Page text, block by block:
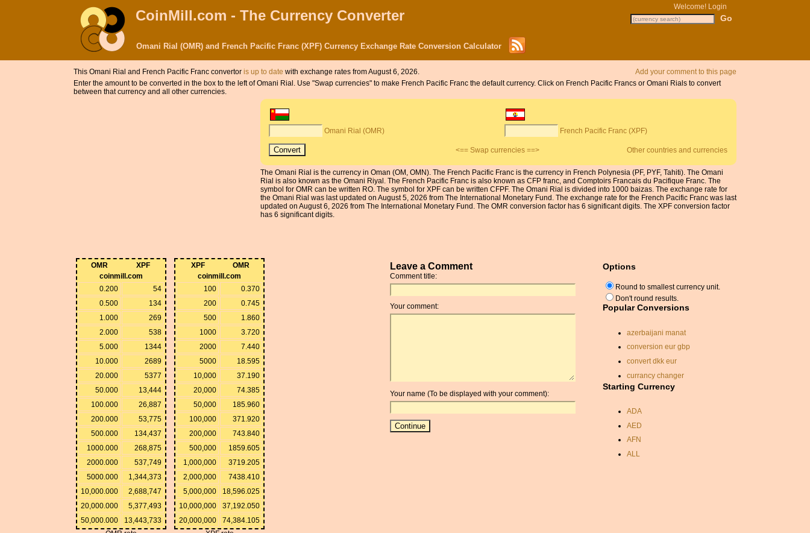
CoinMill.com - The Currency Converter
Welcome! Login
Omani Rial (OMR) and French Pacific Franc (XPF) Currency Exchange Rate Conversion Calculator
Add your comment to this page
This Omani Rial and French Pacific Franc convertor is up to date with exchange rates from August 6, 2026.
Enter the amount to be converted in the box to the left of Omani Rial. Use "Swap currencies" to make French Pacific Franc the default currency. Click on French Pacific Francs or Omani Rials to convert
between that currency and all other currencies.
Omani Rial (OMR) French Pacific Franc (XPF)
<== Swap currencies ==> Other countries and currencies
The Omani Rial is the currency in Oman (OM, OMN). The French Pacific Franc is the currency in French Polynesia (PF, PYF, Tahiti). The Omani
Rial is also known as the Omani Riyal. The French Pacific Franc is also known as CFP franc, and Comptoirs Francais du Pacifique Franc. The
symbol for OMR can be written RO. The symbol for XPF can be written CFPF. The Omani Rial is divided into 1000 baizas. The exchange rate for
the Omani Rial was last updated on August 5, 2026 from The International Monetary Fund. The exchange rate for the French Pacific Franc was last
updated on August 6, 2026 from The International Monetary Fund. The OMR conversion factor has 6 significant digits. The XPF conversion factor
has 6 significant digits.
OMR
XPF
coinmill.com
0.200
54
0.500
134
1.000
269
2.000
538
5.000
1344
10.000
2689
20.000
5377
50.000
13,444
100.000
26,887
200.000
53,775
500.000
134,437
1000.000
268,875
2000.000
537,749
5000.000
1,344,373
10,000.000
2,688,747
20,000.000
5,377,493
50,000.000
13,443,733
XPF
OMR
coinmill.com
100
0.370
200
0.745
500
1.860
1000
3.720
2000
7.440
5000
18.595
10,000
37.190
20,000
74.385
50,000
185.960
100,000
371.920
200,000
743.840
500,000
1859.605
1,000,000
3719.205
2,000,000
7438.410
5,000,000
18,596.025
10,000,000
37,192.050
20,000,000
74,384.105
Leave a Comment
Comment title:
Your comment:
Your name (To be displayed with your comment):
Options
Round to smallest currency unit.
Don't round results.
Popular Conversions
azerbaijani manat
conversion eur gbp
convert dkk eur
currancy changer
currency conversion
convert sgd usd
dollar to pound sterling
exchange rate
conversion
Starting Currency
ADA
AED
AFN
ALL